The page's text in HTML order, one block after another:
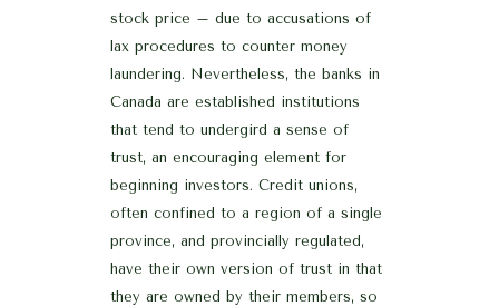
stock price – due to accusations of
lax procedures to counter money
laundering. Nevertheless, the banks in
Canada are established institutions
that tend to undergird a sense of
trust, an encouraging element for
beginning investors. Credit unions,
often confined to a region of a single
province, and provincially regulated,
have their own version of trust in that
they are owned by their members, so